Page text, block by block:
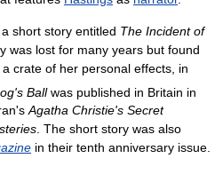
short story entitled The Incident of
was lost for many years but found
crate of her personal effects, in
Ballwas published in Britain in
Agatha Christie's Secret
. The short story was also
in their tenth anniversary issue.